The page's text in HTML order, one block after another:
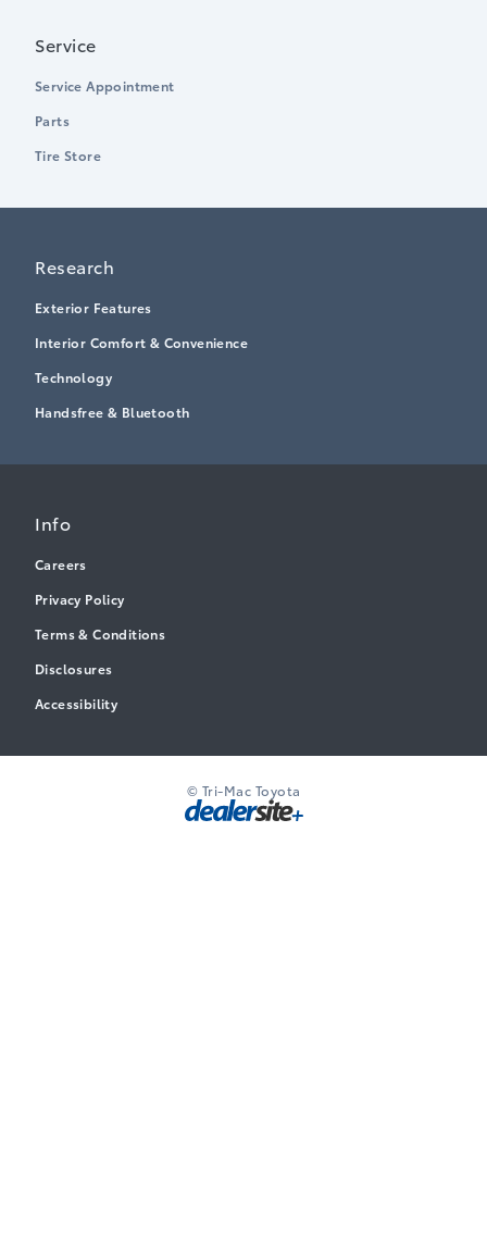
Service
Service Appointment
Parts
Tire Store
Research
Exterior Features
Interior Comfort & Convenience
Technology
Handsfree & Bluetooth
Info
Careers
Privacy Policy
Terms & Conditions
Disclosures
Accessibility
© Tri-Mac Toyota